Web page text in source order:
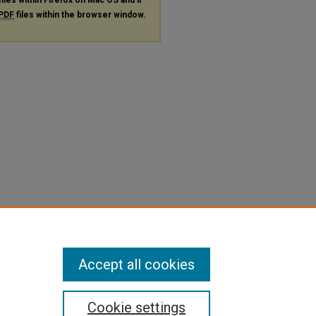
PDF files within the browser window.
Cookie settings
Accept all cookies